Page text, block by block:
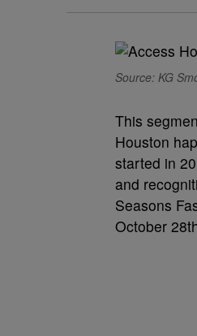
Source: KG
This
Houston
started in
and
Seasons
October